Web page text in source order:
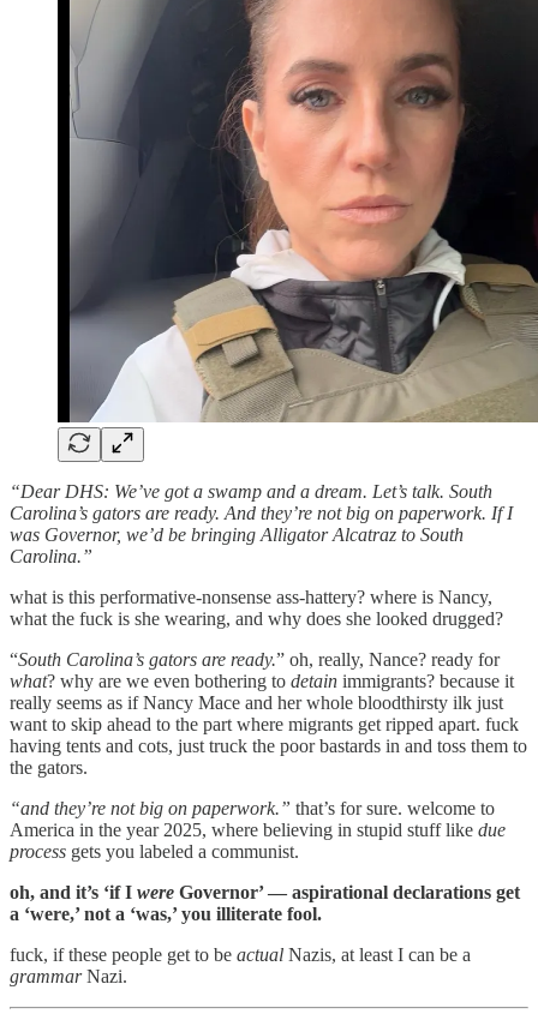
“Dear DHS: We’ve got a swamp and a dream. Let’s talk. South
Carolina’s gators are ready. And they’re not big on paperwork. If I
was Governor, we’d be bringing Alligator Alcatraz to South
Carolina.”
what is this performative-nonsense ass-hattery? where is Nancy,
what the fuck is she wearing, and why does she looked drugged?
“South Carolina’s gators are ready.” oh, really, Nance? ready for
what? why are we even bothering to detain immigrants? because it
really seems as if Nancy Mace and her whole bloodthirsty ilk just
want to skip ahead to the part where migrants get ripped apart. fuck
having tents and cots, just truck the poor bastards in and toss them to
the gators.
“and they’re not big on paperwork.” that’s for sure. welcome to
America in the year 2025, where believing in stupid stuff like due
process gets you labeled a communist.
oh, and it’s ‘if I were Governor’ — aspirational declarations get
a ‘were,’ not a ‘was,’ you illiterate fool.
fuck, if these people get to be actual Nazis, at least I can be a
grammarNazi.